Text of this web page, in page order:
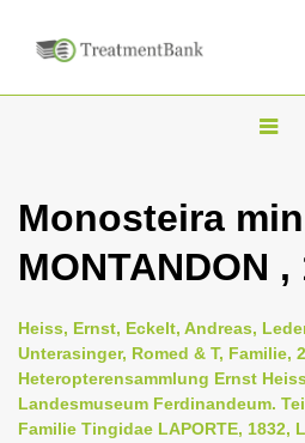
T
g
l
n
a
i
Monosteira
MONTANDON ,
Heiss, Ernst, Eckelt, Andreas,
Unterasinger, Romed & T, Familie,
Heteropterensammlung Ernst
Landesmuseum Ferdinandeum.
Familie Tingidae LAPORTE, 1832,